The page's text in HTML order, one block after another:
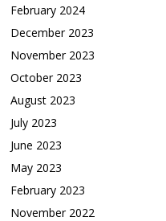
February 2024
December 2023
November 2023
October 2023
August 2023
July 2023
June 2023
May 2023
February 2023
November 2022